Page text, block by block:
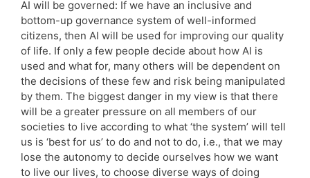
AI will be governed: If we have an inclusive and
bottom-up governance system of well-informed
citizens, then AI will be used for improving our quality
of life. If only a few people decide about how AI is
used and what for, many others will be dependent on
the decisions of these few and risk being manipulated
by them. The biggest danger in my view is that there
will be a greater pressure on all members of our
societies to live according to what ‘the system’ will tell
us is ‘best for us’ to do and not to do, i.e., that we may
lose the autonomy to decide ourselves how we want
to live our lives, to choose diverse ways of doing